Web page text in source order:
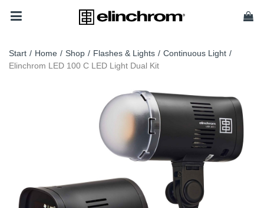
Start / Home / Shop / Flashes & Lights / Continuous Light /
Elinchrom LED 100 C LED Light Dual Kit